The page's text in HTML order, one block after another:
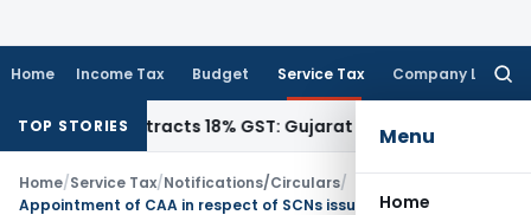
Home Income Tax Budget Service Tax Company Law
Menu
Home
TOP STORIES
Attracts 18% GST: Gujarat AARGoods and Services
Home/Service Tax/Notifications/Circulars/